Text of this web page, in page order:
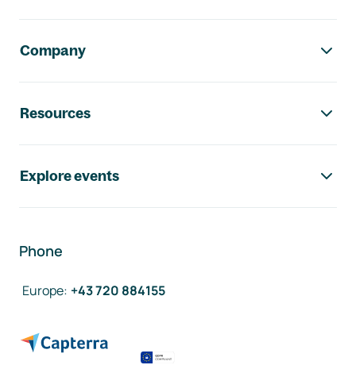
Company
Resources
Explore events
Phone
Europe: +43 720 884155